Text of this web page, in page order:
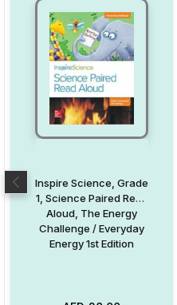
Inspire Science, Grade
1, Science Paired Read
Aloud, The Energy
Challenge / Everyday
Energy 1st Edition